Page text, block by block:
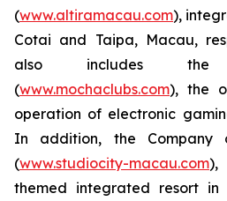
(www.altiramacau.com),
Cotai and Taipa, Macau,
also includes the
(www.mochaclubs.com), the
operation of electronic
In addition, the Company
(www.studiocity-macau.com),
themed integrated resort